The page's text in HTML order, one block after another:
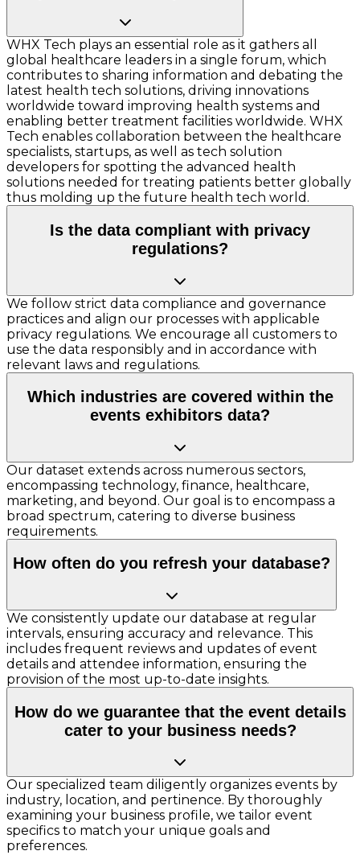
WHX Tech plays an essential role as it gathers all
global healthcare leaders in a single forum, which
contributes to sharing information and debating the
latest health tech solutions, driving innovations
worldwide toward improving health systems and
enabling better treatment facilities worldwide. WHX
Tech enables collaboration between the healthcare
specialists, startups, as well as tech solution
developers for spotting the advanced health
solutions needed for treating patients better globally
thus molding up the future health tech world.
Is the data compliant with privacy
regulations?
We follow strict data compliance and governance
practices and align our processes with applicable
privacy regulations. We encourage all customers to
use the data responsibly and in accordance with
relevant laws and regulations.
Which industries are covered within the
events exhibitors data?
Our dataset extends across numerous sectors,
encompassing technology, finance, healthcare,
marketing, and beyond. Our goal is to encompass a
broad spectrum, catering to diverse business
requirements.
How often do you refresh your database?
We consistently update our database at regular
intervals, ensuring accuracy and relevance. This
includes frequent reviews and updates of event
details and attendee information, ensuring the
provision of the most up-to-date insights.
How do we guarantee that the event details
cater to your business needs?
Our specialized team diligently organizes events by
industry, location, and pertinence. By thoroughly
examining your business profile, we tailor event
specifics to match your unique goals and
preferences.